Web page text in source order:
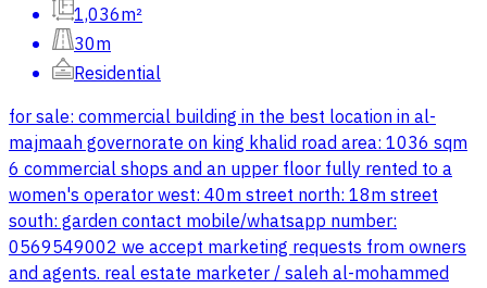
1,036m²
30m
Residential
for sale: commercial building in the best location in al-
majmaah governorate on king khalid road area: 1036 sqm
6 commercial shops and an upper floor fully rented to a
women's operator west: 40m street north: 18m street
south: garden contact mobile/whatsapp number:
0569549002 we accept marketing requests from owners
and agents. real estate marketer / saleh al-mohammed